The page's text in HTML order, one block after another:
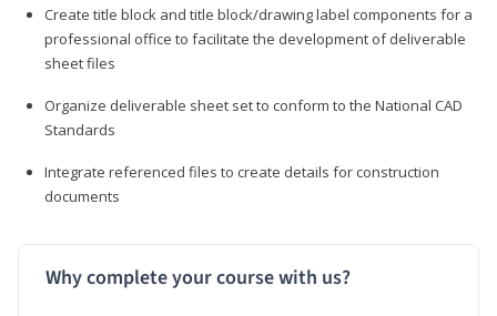
Create title block and title block/drawing label components for a
professional office to facilitate the development of deliverable
sheet files
Organize deliverable sheet set to conform to the National CAD
Standards
Integrate referenced files to create details for construction
documents
Why complete your course with us?